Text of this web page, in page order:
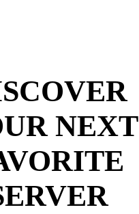
NEXT